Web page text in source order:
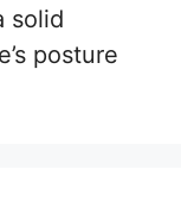
solid
posture